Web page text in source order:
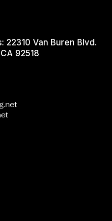
Van Buren Blvd.
92518